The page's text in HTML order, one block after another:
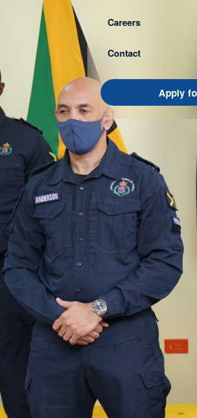
Careers
Contact
Apply